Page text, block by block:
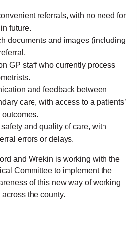
referrals, with no need for
future.
documents and images (including
GP staff who currently process
and feedback between
care, with access to a patients’
outcomes.
and quality of care, with
errors or delays.
and Wrekin is working with the
Committee to implement the
of this new way of working
the county.